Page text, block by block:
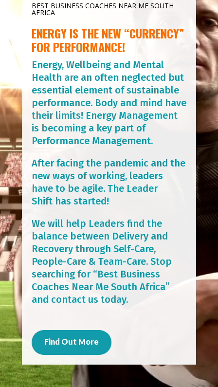
BEST BUSINESS COACHES NEAR ME SOUTH
AFRICA
ENERGY IS THE NEW “CURRENCY”
FOR PERFORMANCE!
Energy, Wellbeing and Mental
Health are an often neglected but
essential element of sustainable
performance. Body and mind have
their limits! Energy Management
is becoming a key part of
Performance Management.
After facing the pandemic and the
new ways of working, leaders
have to be agile. The Leader
Shift has started!
We will help Leaders find the
balance between Delivery and
Recovery through Self-Care,
People-Care & Team-Care. Stop
searching for “Best Business
Coaches Near Me South Africa”
and contact us today.
Find Out More